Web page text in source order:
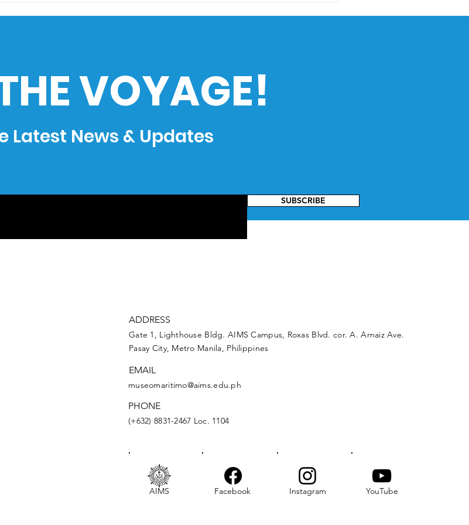
How the Ocean
goes to HistoEx 2026
VOYAGE!
Latest News & Updates
SUBSCRIBE
ADDRESS
Gate 1, Lighthouse Bldg. AIMS Campus, Roxas Blvd. cor. A. Arnaiz Ave.
Pasay City, Metro Manila, Philippines
EMAIL
museomaritimo@aims.edu.ph
PHONE
(+632) 8831-2467 Loc. 1104
AIMS Facebook Instagram YouTube